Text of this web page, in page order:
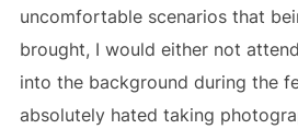
uncomfortable scenarios that
brought, I would either not
into the background during the
absolutely hated taking